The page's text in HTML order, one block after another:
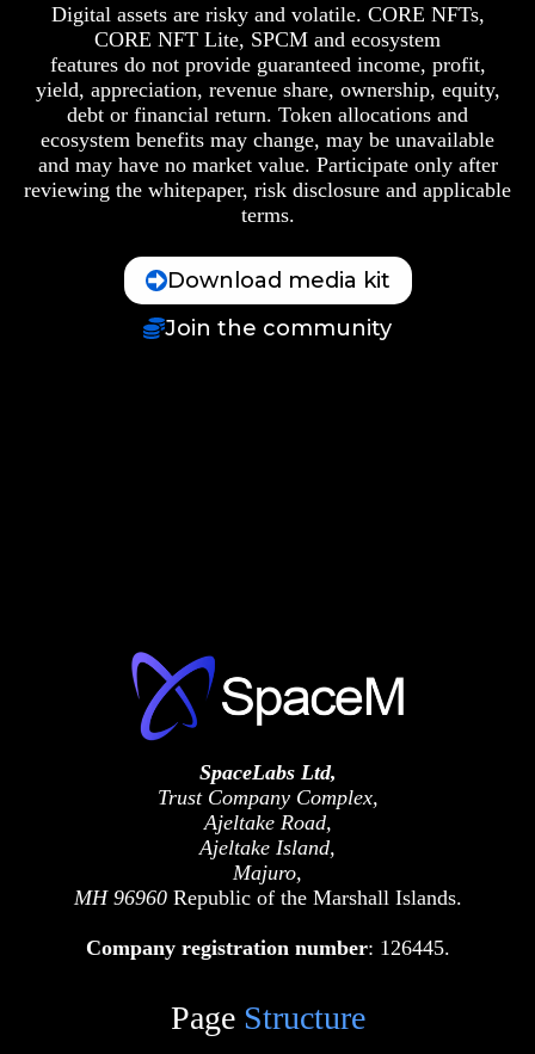
Digital assets are risky and volatile. CORE NFTs,
CORE NFT Lite, SPCM and ecosystem
features do not provide guaranteed income, profit,
yield, appreciation, revenue share, ownership, equity,
debt or financial return. Token allocations and
ecosystem benefits may change, may be unavailable
and may have no market value. Participate only after
reviewing the whitepaper, risk disclosure and applicable
terms.
Download media kit
Join the community
SpaceLabs Ltd,
Trust Company Complex,
Ajeltake Road,
Ajeltake Island,
Majuro,
MH 96960Republic of the Marshall Islands.
Company registration number: 126445.
Page Structure